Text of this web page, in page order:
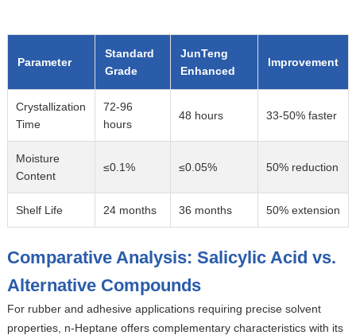
Parameter
Standard
Grade
JunTeng
Enhanced
Improvement
Crystallization
Time
72-96
hours
48 hours 33-50% faster
Moisture
Content
≤0.1% ≤0.05% 50% reduction
Shelf Life 24 months 36 months 50% extension
Comparative Analysis: Salicylic Acid vs.
Alternative Compounds
For rubber and adhesive applications requiring precise solvent
properties, n-Heptaneoffers complementary characteristics with its